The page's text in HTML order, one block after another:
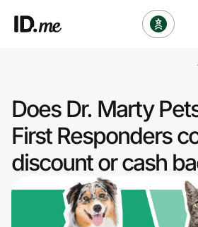
Clothing & Accessories
Health & Beauty
Sports & Outdoors
Travel & Entertainment
Does Dr. Marty
First Responders
discount or cash